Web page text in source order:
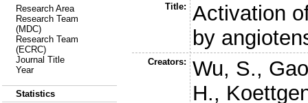
Research Area
Research Team
(MDC)
Research Team
(ECRC)
Journal Title
Year
Statistics
Title:
Activation
by
Creators: Wu, S.,
H.,